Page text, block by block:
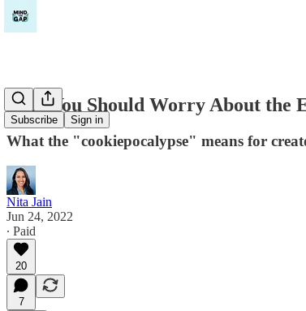
Subscribe Sign in
Why You Should Worry About the
What the "cookiepocalypse" means for
Nita Jain
Jun 24, 2022
∙ Paid
20
7